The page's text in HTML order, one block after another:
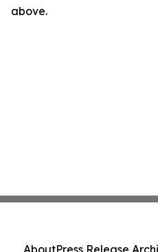
above.
AboutPress Release